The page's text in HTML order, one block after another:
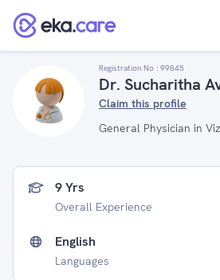
Registration No : 99845
Dr. Sucharitha
Claim this profile
General Physician in
9 Yrs
Overall Experience
English
Languages